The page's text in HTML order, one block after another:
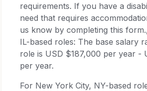
requirements. If you have a
need that requires
us know by completing this
IL-based roles: The base salary
role is USD $187,000 per year -
per year.
For New York City, NY-based